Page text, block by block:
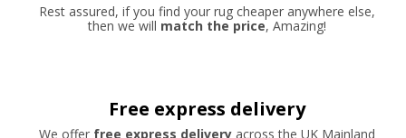
Rest assured, if you find your rug cheaper anywhere else,
then we will match the price, Amazing!
Free express delivery
We offer free express deliveryacross the UK Mainland